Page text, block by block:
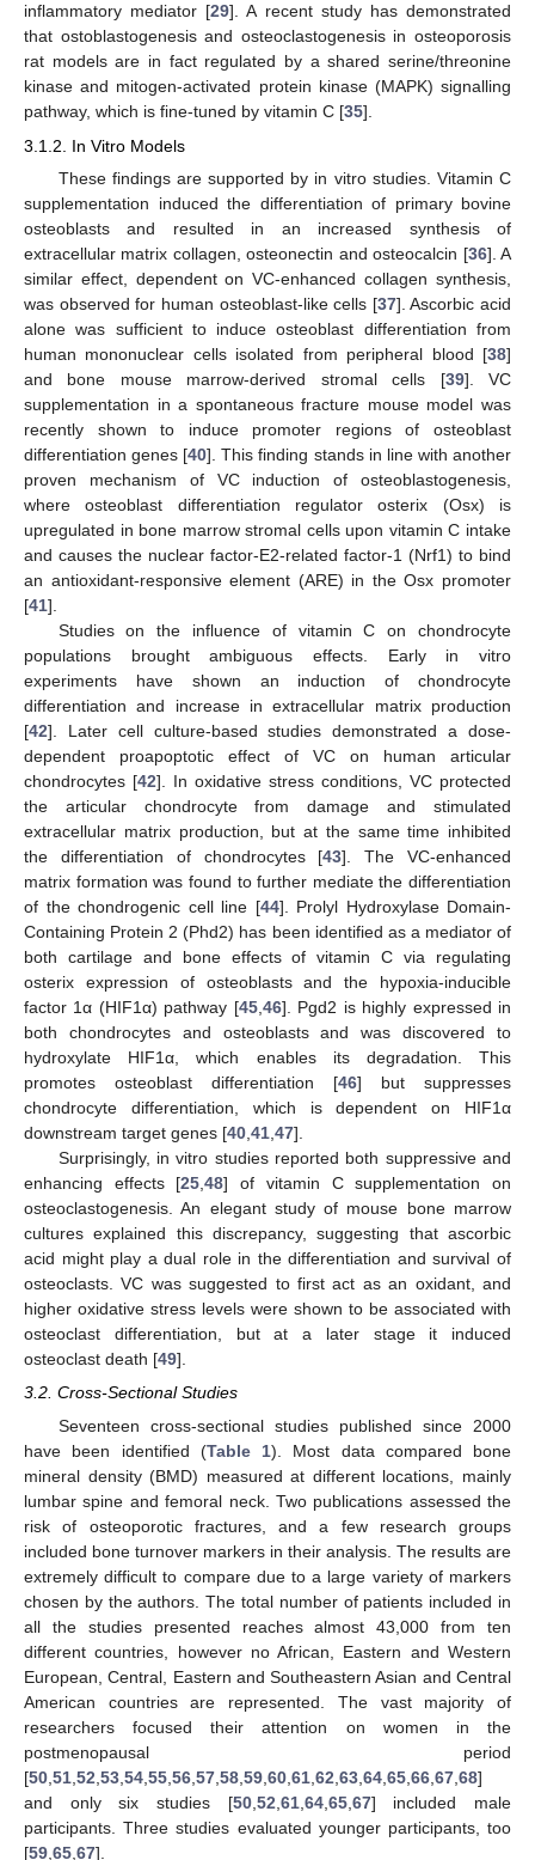
inflammatory mediator [29]. A recent study has demonstrated
that ostoblastogenesis and osteoclastogenesis in osteoporosis
rat models are in fact regulated by a shared serine/threonine
kinase and mitogen-activated protein kinase (MAPK) signalling
pathway, which is fine-tuned by vitamin C [35].
3.1.2. In Vitro Models
These findings are supported by in vitro studies. Vitamin C
supplementation induced the differentiation of primary bovine
osteoblasts and resulted in an increased synthesis of
extracellular matrix collagen, osteonectin and osteocalcin [36]. A
similar effect, dependent on VC-enhanced collagen synthesis,
was observed for human osteoblast-like cells [37]. Ascorbic acid
alone was sufficient to induce osteoblast differentiation from
human mononuclear cells isolated from peripheral blood [38]
and bone mouse marrow-derived stromal cells [39]. VC
supplementation in a spontaneous fracture mouse model was
recently shown to induce promoter regions of osteoblast
differentiation genes [40]. This finding stands in line with another
proven mechanism of VC induction of osteoblastogenesis,
where osteoblast differentiation regulator osterix (Osx) is
upregulated in bone marrow stromal cells upon vitamin C intake
and causes the nuclear factor-E2-related factor-1 (Nrf1) to bind
an antioxidant-responsive element (ARE) in the Osx promoter
[41].
Studies on the influence of vitamin C on chondrocyte
populations brought ambiguous effects. Early in vitro
experiments have shown an induction of chondrocyte
differentiation and increase in extracellular matrix production
[42]. Later cell culture-based studies demonstrated a dose-
dependent proapoptotic effect of VC on human articular
chondrocytes [42]. In oxidative stress conditions, VC protected
the articular chondrocyte from damage and stimulated
extracellular matrix production, but at the same time inhibited
the differentiation of chondrocytes [43]. The VC-enhanced
matrix formation was found to further mediate the differentiation
of the chondrogenic cell line [44]. Prolyl Hydroxylase Domain-
Containing Protein 2 (Phd2) has been identified as a mediator of
both cartilage and bone effects of vitamin C via regulating
osterix expression of osteoblasts and the hypoxia-inducible
factor 1α (HIF1α) pathway [45, 46]. Pgd2 is highly expressed in
both chondrocytes and osteoblasts and was discovered to
hydroxylate HIF1α, which enables its degradation. This
promotes osteoblast differentiation [46] but suppresses
chondrocyte differentiation, which is dependent on HIF1α
downstream target genes [40 41 47].
Surprisingly, in vitro studies reported both suppressive and
enhancing effects [25 ,48] of vitamin C supplementation on
osteoclastogenesis. An elegant study of mouse bone marrow
cultures explained this discrepancy, suggesting that ascorbic
acid might play a dual role in the differentiation and survival of
osteoclasts. VC was suggested to first act as an oxidant, and
higher oxidative stress levels were shown to be associated with
osteoclast differentiation, but at a later stage it induced
osteoclast death [49].
3.2. Cross-Sectional Studies
Seventeen cross-sectional studies published since 2000
have been identified (Table 1). Most data compared bone
mineral density (BMD) measured at different locations, mainly
lumbar spine and femoral neck. Two publications assessed the
risk of osteoporotic fractures, and a few research groups
included bone turnover markers in their analysis. The results are
extremely difficult to compare due to a large variety of markers
chosen by the authors. The total number of patients included in
all the studies presented reaches almost 43,000 from ten
different countries, however no African, Eastern and Western
European, Central, Eastern and Southeastern Asian and Central
American countries are represented. The vast majority of
researchers focused their attention on women in the
postmenopausal period
[50 51 52 53 54 55 56 57 58 59 60 61 62 63 64 65 66 67 68]
and only six studies [50, 52 61, 64, 65, 67] included male
participants. Three studies evaluated younger participants, too
[59 65 67].